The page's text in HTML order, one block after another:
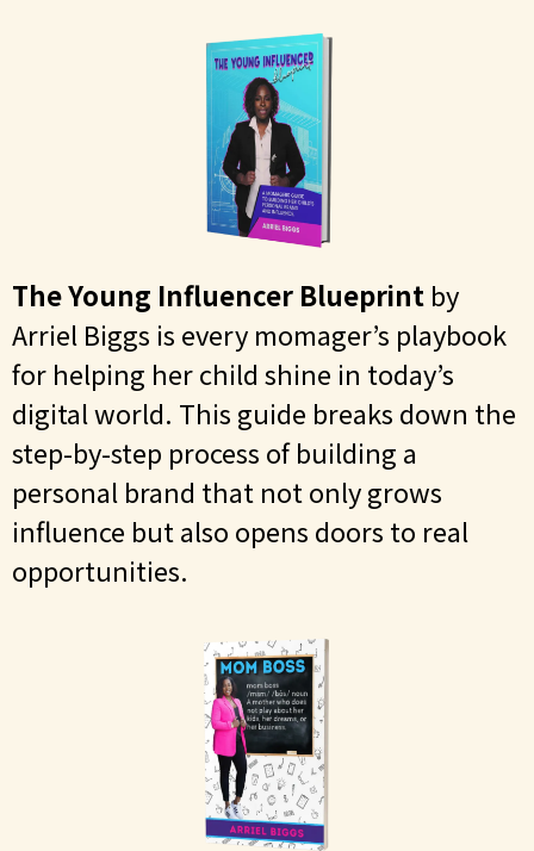
The Young Influencer Blueprint by
Arriel Biggs is every momager’s playbook
for helping her child shine in today’s
digital world. This guide breaks down the
step-by-step process of building a
personal brand that not only grows
influence but also opens doors to real
opportunities.